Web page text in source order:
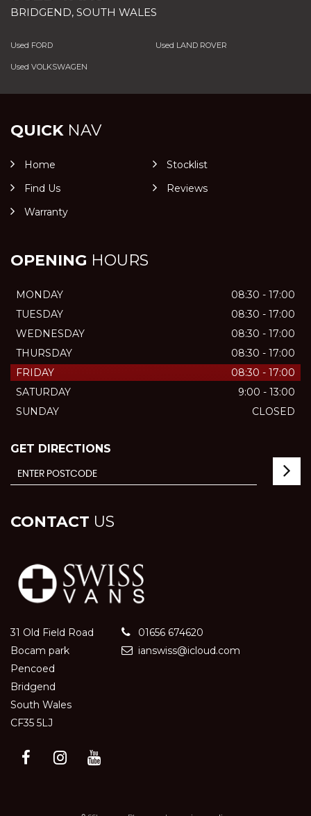
BRIDGEND, SOUTH WALES
Used FORD Used LAND ROVER
Used VOLKSWAGEN
QUICKNAV
Home
Stocklist
Find Us
Reviews
Warranty
OPENING HOURS
MONDAY
08:30 - 17:00
TUESDAY
08:30 - 17:00
WEDNESDAY
08:30 - 17:00
THURSDAY
08:30 - 17:00
FRIDAY
08:30 - 17:00
SATURDAY
9:00 - 13:00
SUNDAY
CLOSED
GET DIRECTIONS
CONTACT US
31 Old Field Road
Bocam park
Pencoed
Bridgend
South Wales
CF35 5LJ
01656 674620
ianswiss@icloud.com